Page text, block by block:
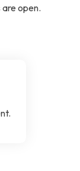
open.